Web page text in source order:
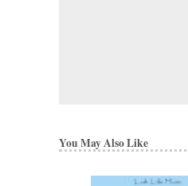
You May Also Like